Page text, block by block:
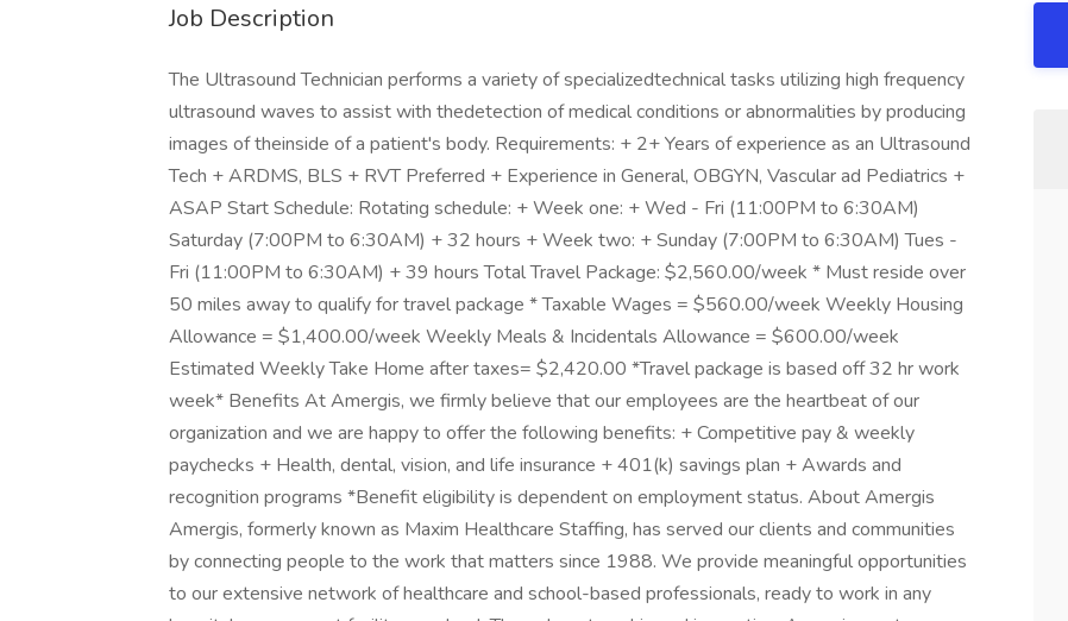
Job Description
The Ultrasound Technician performs a variety of specializedtechnical tasks utilizing high frequency
ultrasound waves to assist with thedetection of medical conditions or abnormalities by producing
images of theinside of a patient's body. Requirements: + 2+ Years of experience as an Ultrasound
Tech + ARDMS, BLS + RVT Preferred + Experience in General, OBGYN, Vascular ad Pediatrics +
ASAP Start Schedule: Rotating schedule: + Week one: + Wed - Fri (11:00PM to 6:30AM)
Saturday (7:00PM to 6:30AM) + 32 hours + Week two: + Sunday (7:00PM to 6:30AM) Tues -
Fri (11:00PM to 6:30AM) + 39 hours Total Travel Package: $2,560.00/week * Must reside over
50 miles away to qualify for travel package * Taxable Wages = $560.00/week Weekly Housing
Allowance = $1,400.00/week Weekly Meals & Incidentals Allowance = $600.00/week
Estimated Weekly Take Home after taxes= $2,420.00 *Travel package is based off 32 hr work
week* Benefits At Amergis, we firmly believe that our employees are the heartbeat of our
organization and we are happy to offer the following benefits: + Competitive pay & weekly
paychecks + Health, dental, vision, and life insurance + 401(k) savings plan + Awards and
recognition programs *Benefit eligibility is dependent on employment status. About Amergis
Amergis, formerly known as Maxim Healthcare Staffing, has served our clients and communities
by connecting people to the work that matters since 1988. We provide meaningful opportunities
to our extensive network of healthcare and school-based professionals, ready to work in any